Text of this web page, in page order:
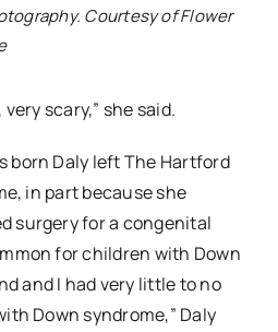
Courtesy of Flower
scary,” she said.
born Daly left The Hartford
in part because she
surgery for a congenital
for children with Down
and I had very little to no
Down syndrome,” Daly